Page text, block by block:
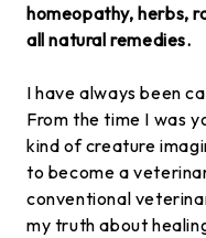
homeopathy, herbs,
all natural remedies.
I have always been
From the time I was
kind of creature
to become a
conventional
my truth about